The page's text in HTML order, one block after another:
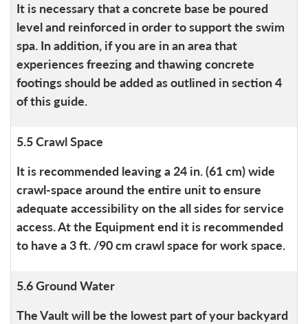
It is necessary that a concrete base be poured
level and reinforced in order to support the swim
spa. In addition, if you are in an area that
experiences freezing and thawing concrete
footings should be added as outlined in section 4
of this guide.
5.5 Crawl Space
It is recommended leaving a 24 in. (61 cm) wide
crawl-space around the entire unit to ensure
adequate accessibility on the all sides for service
access. At the Equipment end it is recommended
to have a 3 ft. /90 cm crawl space for work space.
5.6 Ground Water
The Vault will be the lowest part of your backyard